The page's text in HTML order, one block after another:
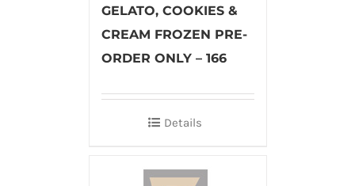
GELATO, COOKIES &
CREAM FROZEN PRE-
ORDER ONLY – 166
Details